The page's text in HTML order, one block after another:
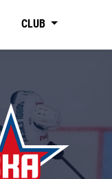
division
Dinamo Mn
Dynamo M
CLUB